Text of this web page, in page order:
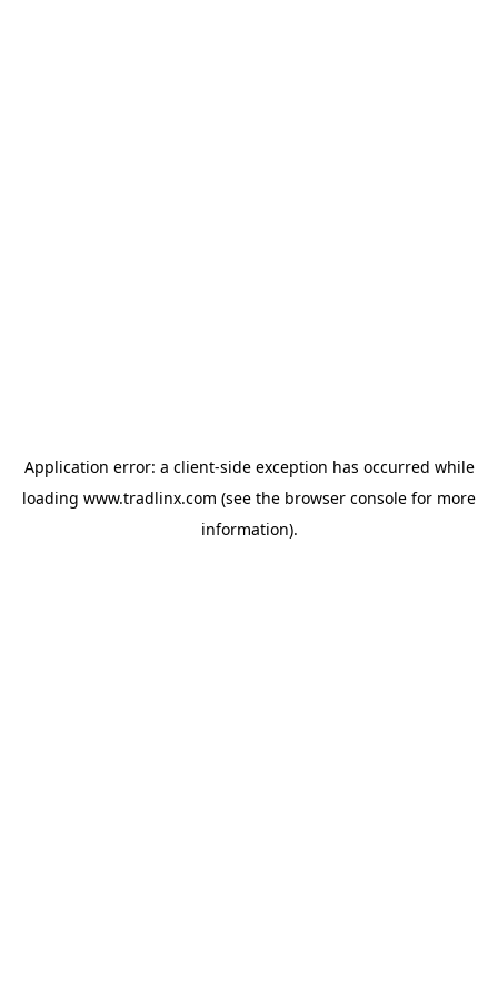
Application error: a client-side exception has occurred while
loading www.tradlinx.com (see the browser console for more
information).